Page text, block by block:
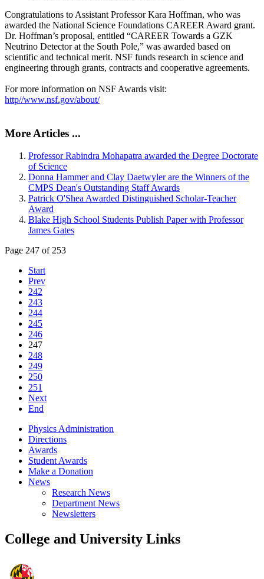
Congratulations to Assistant Professor Kara Hoffman, who was
awarded the National Science Foundations CAREER Award grant.
Dr. Hoffman’s proposal, entitled “CAREER Towards a GZK
Neutrino Detector at the South Pole,” was awarded based on
scientific and technical merit. NSF funds research in science and
engineering through grants, contracts and cooperative agreements.
For more information on NSF Awards visit:
http//www.nsf.gov/about/
More Articles ...
Professor Rabindra Mohapatra awarded the Degree Doctorate
of Science
Donna Hammer and Clay Daetwyler are the Winners of the
CMPS Dean's Outstanding Staff Awards
Patrick O'Shea Awarded Distinguished Scholar-Teacher
Award
Blake High School Students Publish Paper with Professor
James Gates
Page 247 of 253
Start
Prev
242
243
244
245
246
247
248
249
250
251
Next
End
Physics Administration
Directions
Awards
Student Awards
Make a Donation
News
Research News
Department News
Newsletters
College and University Links